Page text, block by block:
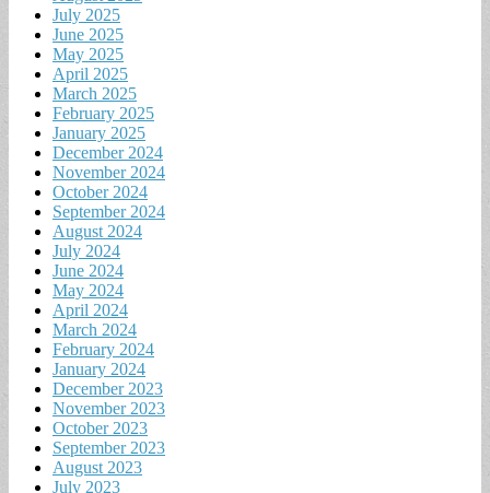
July 2025
June 2025
May 2025
April 2025
March 2025
February 2025
January 2025
December 2024
November 2024
October 2024
September 2024
August 2024
July 2024
June 2024
May 2024
April 2024
March 2024
February 2024
January 2024
December 2023
November 2023
October 2023
September 2023
August 2023
July 2023